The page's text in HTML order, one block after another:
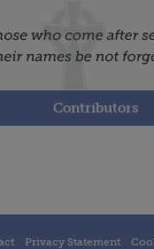
Contributors
Privacy Statement